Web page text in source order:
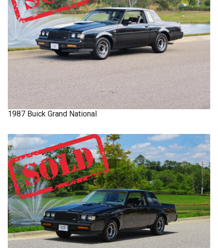
1987 Buick Grand National